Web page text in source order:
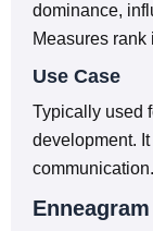
dominance,
Measures
Use Case
Typically used
development.
communication.
Enneagram